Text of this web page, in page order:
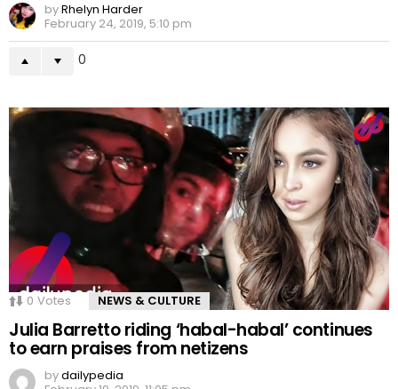
byRhelyn Harder
February 24, 2019, 5:10 pm
0
0 Votes NEWS & CULTURE
Julia Barretto riding ‘habal-habal’ continues
to earn praises from netizens
bydailypedia